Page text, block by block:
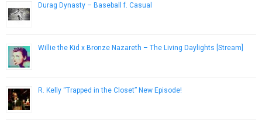
Durag Dynasty – Baseball f. Casual
Willie the Kid x Bronze Nazareth – The Living Daylights [Stream]
R. Kelly “Trapped in the Closet” New Episode!